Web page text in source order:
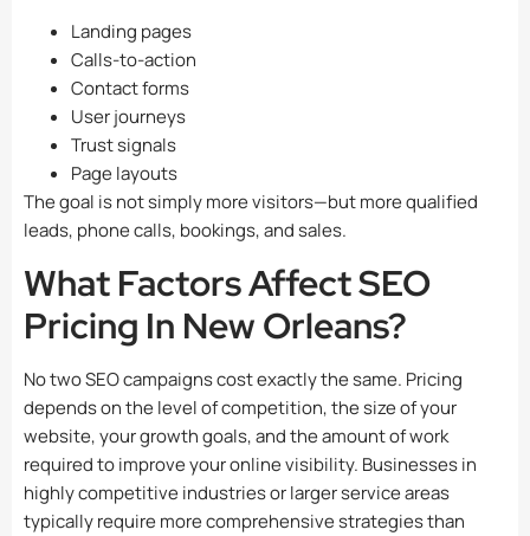
Landing pages
Calls-to-action
Contact forms
User journeys
Trust signals
Page layouts
The goal is not simply more visitors—but more qualified
leads, phone calls, bookings, and sales.
What Factors Affect SEO
Pricing In New Orleans?
No two SEO campaigns cost exactly the same. Pricing
depends on the level of competition, the size of your
website, your growth goals, and the amount of work
required to improve your online visibility. Businesses in
highly competitive industries or larger service areas
typically require more comprehensive strategies than